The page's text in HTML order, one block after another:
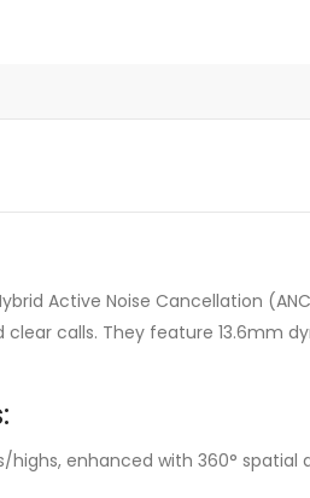
Active Noise Cancellation
calls. They feature 13.6mm
highs, enhanced with 360° spatial